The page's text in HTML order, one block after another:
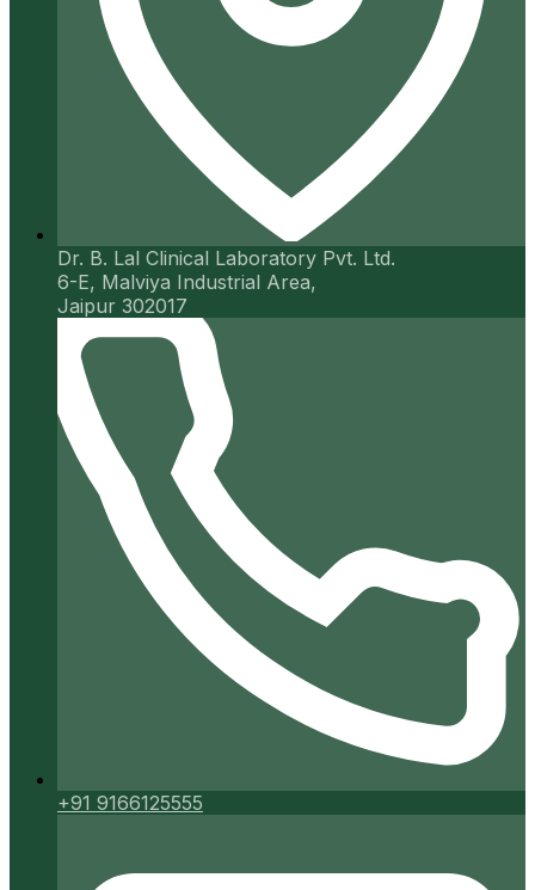
Dr. B. Lal Clinical Laboratory Pvt. Ltd.
6-E, Malviya Industrial Area,
Jaipur 302017
+91 9166125555